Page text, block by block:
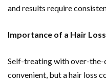
and results require
Importance of a Hair
Self-treating with over-the-
convenient, but a hair loss